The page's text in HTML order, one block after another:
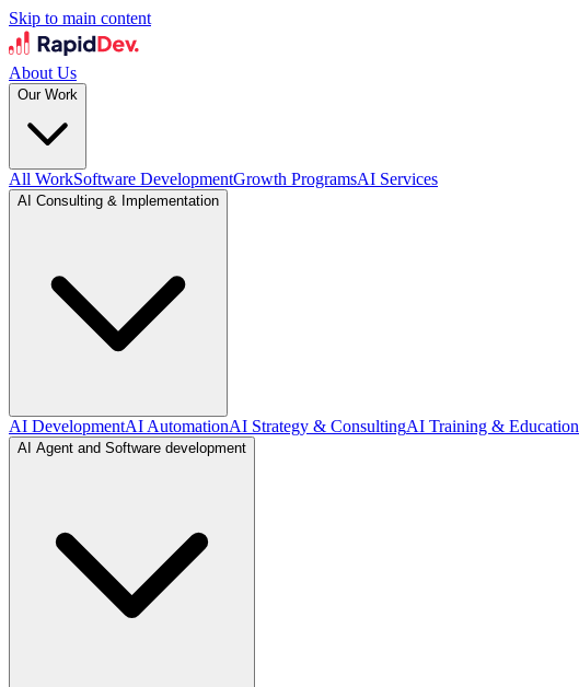
Skip to main content
About Us
Our Work
All WorkSoftware DevelopmentGrowth ProgramsAI Services
AI Consulting & Implementation
AI DevelopmentAI AutomationAI Strategy & ConsultingAI Training & Education
AI Agent and Software development